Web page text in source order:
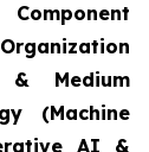
& Medium
(Machine
AI &